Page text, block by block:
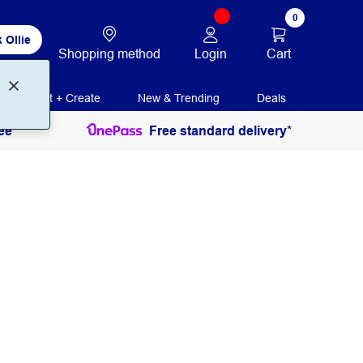
Ollie
Shopping method Login
0
Cart
Print + Create New & Trending Deals
Free standard delivery*